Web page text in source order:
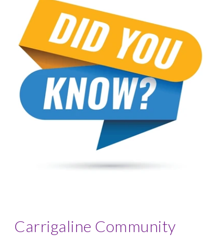
Carrigaline Community